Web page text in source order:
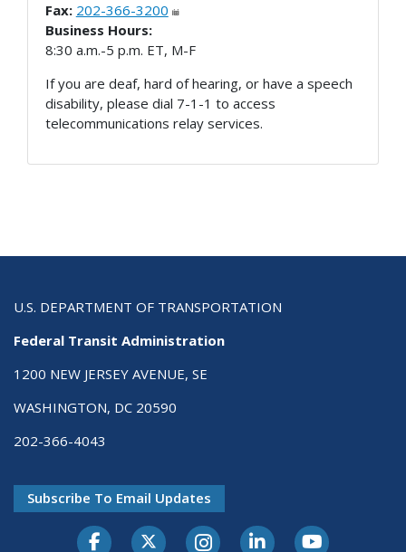
Fax: 202-366-3200
Business Hours:
8:30 a.m.-5 p.m. ET, M-F
If you are deaf, hard of hearing, or have a speech
disability, please dial 7-1-1 to access
telecommunications relay services.
U.S. DEPARTMENT OF TRANSPORTATION
Federal Transit Administration
1200 NEW JERSEY AVENUE, SE
WASHINGTON, DC 20590
202-366-4043
Subscribe To Email Updates